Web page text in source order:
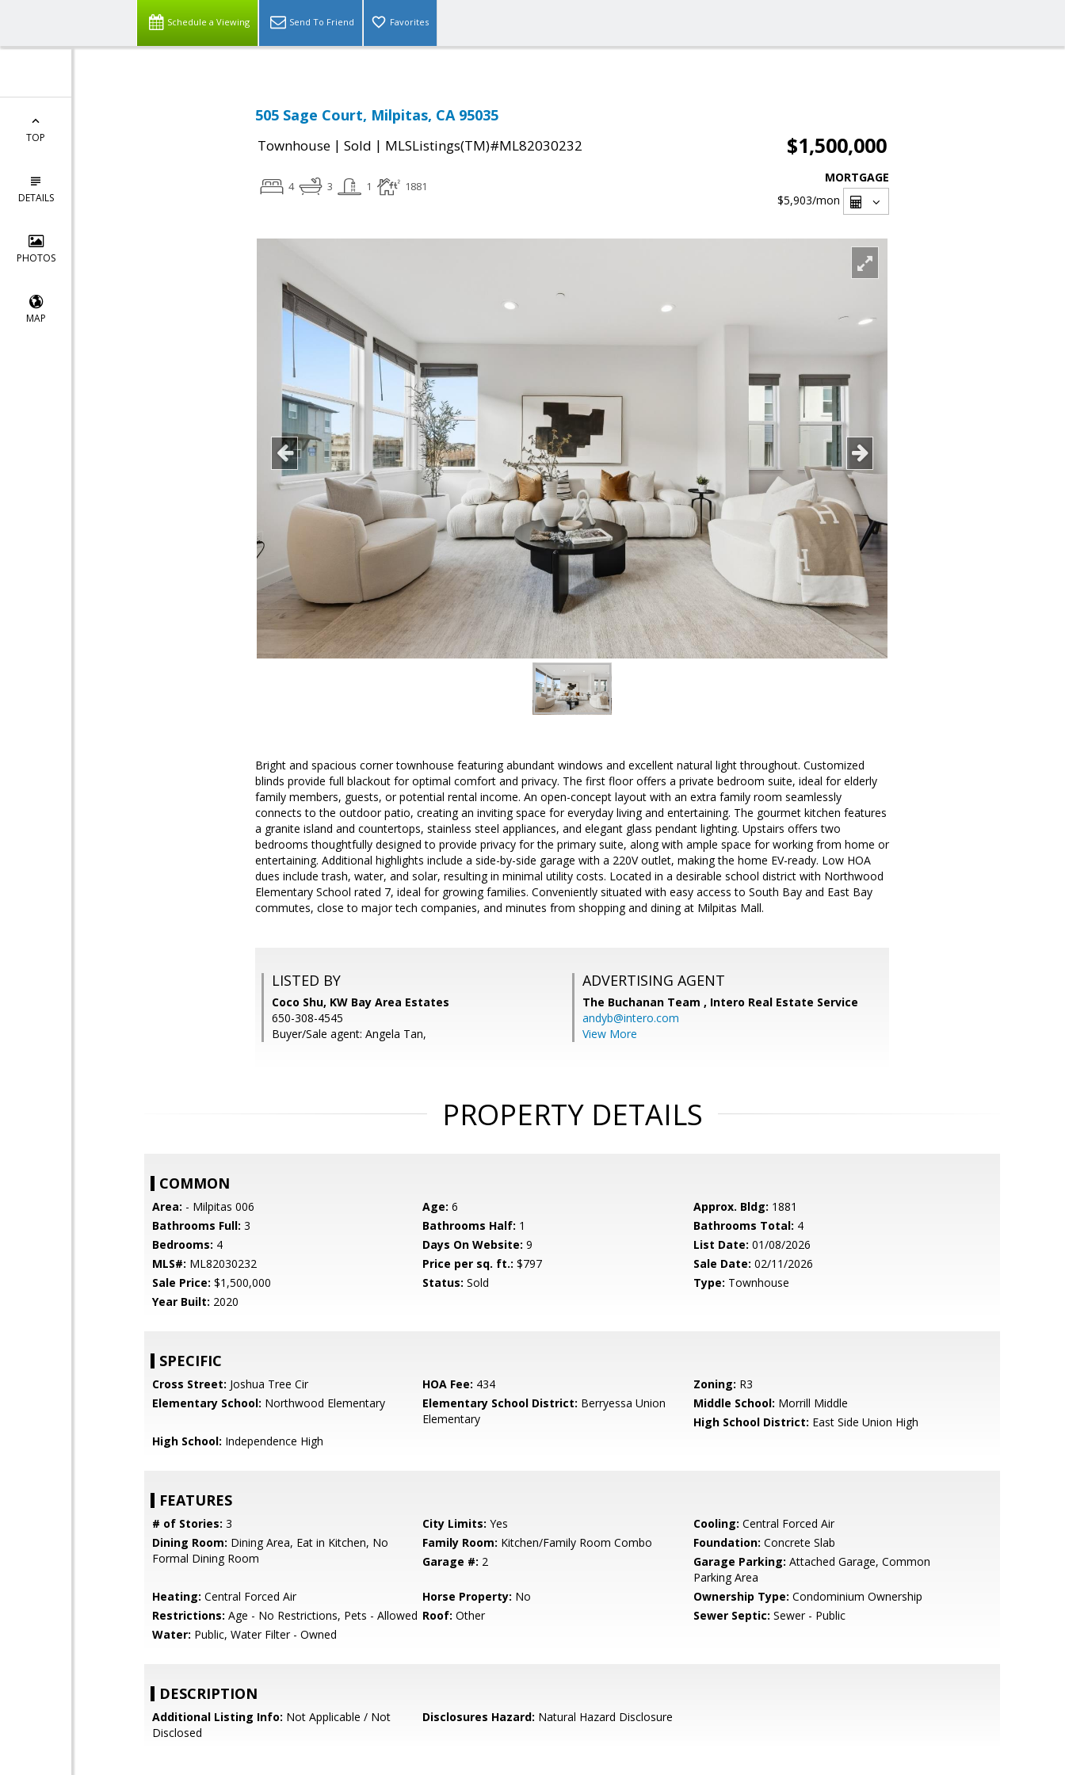
Schedule a Viewing Send To Friend Favorites
TOP
DETAILS
PHOTOS
MAP
505 Sage Court, Milpitas, CA 95035
Townhouse | Sold | MLSListings(TM)#ML82030232 $1,500,000
4 3 1 1881
MORTGAGE
$5,903/mon
Bright and spacious corner townhouse featuring abundant windows and excellent natural light throughout. Customized
blinds provide full blackout for optimal comfort and privacy. The first floor offers a private bedroom suite, ideal for elderly
family members, guests, or potential rental income. An open-concept layout with an extra family room seamlessly
connects to the outdoor patio, creating an inviting space for everyday living and entertaining. The gourmet kitchen features
a granite island and countertops, stainless steel appliances, and elegant glass pendant lighting. Upstairs offers two
bedrooms thoughtfully designed to provide privacy for the primary suite, along with ample space for working from home or
entertaining. Additional highlights include a side-by-side garage with a 220V outlet, making the home EV-ready. Low HOA
dues include trash, water, and solar, resulting in minimal utility costs. Located in a desirable school district with Northwood
Elementary School rated 7, ideal for growing families. Conveniently situated with easy access to South Bay and East Bay
commutes, close to major tech companies, and minutes from shopping and dining at Milpitas Mall.
LISTED BY
Coco Shu, KW Bay Area Estates
650-308-4545
Buyer/Sale agent: Angela Tan,
ADVERTISING AGENT
The Buchanan Team , Intero Real Estate Service
andyb@intero.com
View More
PROPERTY DETAILS
COMMON
Area: - Milpitas 006 Age: 6 Approx. Bldg: 1881
Bathrooms Full: 3 Bathrooms Half: 1 Bathrooms Total: 4
Bedrooms: 4 Days On Website: 9 List Date: 01/08/2026
MLS#: ML82030232 Price per sq. ft.: $797 Sale Date: 02/11/2026
Sale Price: $1,500,000 Status: Sold Type: Townhouse
Year Built: 2020
SPECIFIC
Cross Street: Joshua Tree Cir HOA Fee: 434 Zoning: R3
Elementary School: Northwood Elementary Elementary School District: Berryessa Union
Elementary
Middle School: Morrill Middle
High School District: East Side Union High
High School: Independence High
FEATURES
# of Stories: 3 City Limits: Yes Cooling: Central Forced Air
Dining Room: Dining Area, Eat in Kitchen, No
Formal Dining Room
Family Room: Kitchen/Family Room Combo Foundation: Concrete Slab
Garage #: 2 Garage Parking: Attached Garage, Common
Parking Area
Heating: Central Forced Air Horse Property: No Ownership Type: Condominium Ownership
Restrictions: Age - No Restrictions, Pets - Allowed Roof: Other Sewer Septic: Sewer - Public
Water: Public, Water Filter - Owned
DESCRIPTION
Additional Listing Info: Not Applicable / Not
Disclosed
Disclosures Hazard: Natural Hazard Disclosure